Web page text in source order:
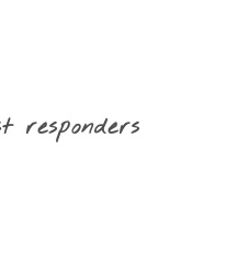
responders